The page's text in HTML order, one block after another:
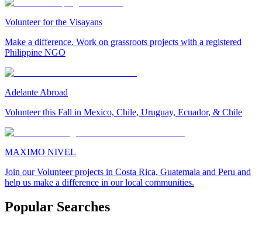
Volunteer for the Visayans
Make a difference. Work on grassroots projects with a registered
Philippine NGO
Adelante Abroad
Volunteer this Fall in Mexico, Chile, Uruguay, Ecuador, & Chile
MAXIMO NIVEL
Join our Volunteer projects in Costa Rica, Guatemala and Peru and
help us make a difference in our local communities.
Popular Searches